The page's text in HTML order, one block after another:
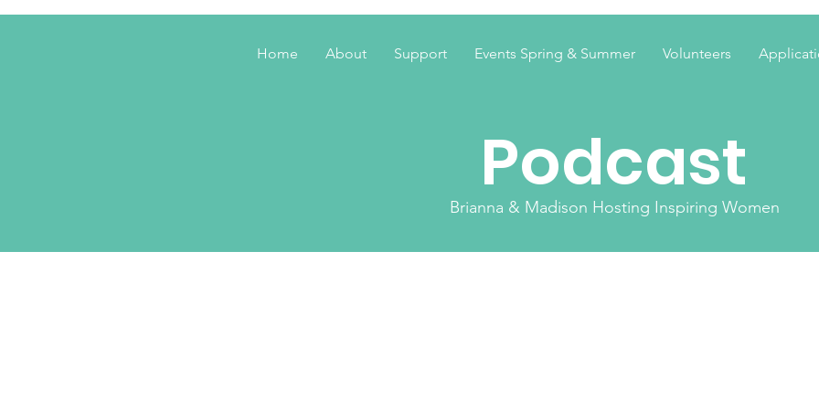
Home About Support Events Spring & Summer Volunteers
Podcast
Brianna & Madison Hosting Inspiring Women